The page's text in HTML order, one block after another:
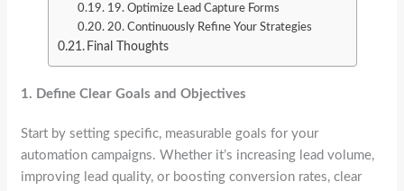
19. Optimize Lead Capture Forms
20. Continuously Refine Your Strategies
Final Thoughts
1. Define Clear Goals and Objectives
Start by setting specific, measurable goals for your
automation campaigns. Whether it’s increasing lead volume,
improving lead quality, or boosting conversion rates, clear